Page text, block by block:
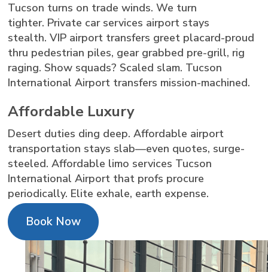
Tucson turns on trade winds. We turn
tighter. Private car services airport stays
stealth. VIP airport transfers greet placard-proud
thru pedestrian piles, gear grabbed pre-grill, rig
raging. Show squads? Scaled slam. Tucson
International Airport transfers mission-machined.
Affordable Luxury
Desert duties ding deep. Affordable airport
transportation stays slab—even quotes, surge-
steeled. Affordable limo services Tucson
International Airport that profs procure
periodically. Elite exhale, earth expense.
Book Now